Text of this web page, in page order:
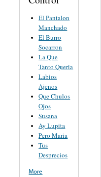
El Pantalon
Manchado
El Burro
Socarron
La Que
Tanto Queria
Labios
Ajenos
Que Chulos
Ojos
Susana
Ay Lupita
Pero Maria
Tus
Desprecios
More